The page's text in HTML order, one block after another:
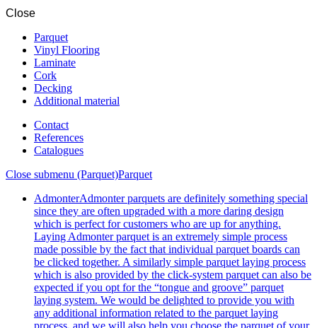
Close
Parquet
Vinyl Flooring
Laminate
Cork
Decking
Additional material
Contact
References
Catalogues
Close submenu (Parquet)Parquet
AdmonterAdmonter parquets are definitely something special
since they are often upgraded with a more daring design
which is perfect for customers who are up for anything.
Laying Admonter parquet is an extremely simple process
made possible by the fact that individual parquet boards can
be clicked together. A similarly simple parquet laying process
which is also provided by the click-system parquet can also be
expected if you opt for the “tongue and groove” parquet
laying system. We would be delighted to provide you with
any additional information related to the parquet laying